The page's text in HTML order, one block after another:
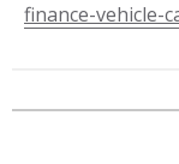
finance-vehicle-